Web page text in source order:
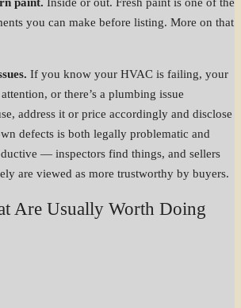
paint. Inside or out. Fresh paint is one of the
you can make before listing. More on that
If you know your HVAC is failing, your
or there’s a plumbing issue
address it or price accordingly and disclose
defects is both legally problematic and
— inspectors find things, and sellers
are viewed as more trustworthy by buyers.
Are Usually Worth Doing